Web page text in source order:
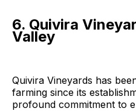
6. Quivira
Valley
Quivira Vineyards has
farming since its
profound commitment to